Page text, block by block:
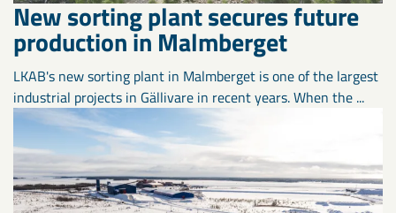
New sorting plant secures future
production in Malmberget
LKAB's new sorting plant in Malmberget is one of the largest
industrial projects in Gällivare in recent years. When the ...